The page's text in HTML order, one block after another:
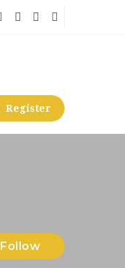
Register
Follow